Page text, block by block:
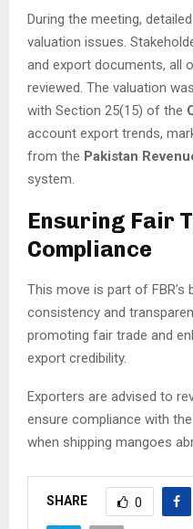
During the meeting,
valuation issues.
and export documents, all
reviewed. The valuation
with Section 25(15) of the
account export trends,
from the Pakistan
system.
Ensuring Fair
Compliance
This move is part of
consistency and
promoting fair trade and
export credibility.
Exporters are advised to
ensure compliance with
when shipping mangoes
SHARE 0